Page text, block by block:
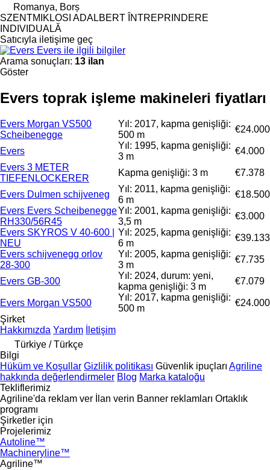
Romanya, Borș
SZENTMIKLOSI ADALBERT ÎNTREPRINDERE
INDIVIDUALĂ
Satıcıyla iletişime geç
Evers ile ilgili bilgiler
Arama sonuçları: 13 ilan
Göster
Evers toprak işleme makineleri fiyatları
Evers Morgan VS500
Scheibenegge
Yıl: 2017, kapma genişliği:
500 m
€24.000
Evers
Yıl: 1995, kapma genişliği:
3 m
€4.000
Evers 3 METER
TIEFENLOCKERER
Kapma genişliği: 3 m €7.378
Evers Dulmen schijveneg
Yıl: 2011, kapma genişliği:
6 m
€18.500
Evers Evers Scheibenegge
RH330/56R45
Yıl: 2001, kapma genişliği:
3,5 m
€3.000
Evers SKYROS V 40-600 |
NEU
Yıl: 2025, kapma genişliği:
6 m
€39.133
Evers schijvenegg orlov
28-300
Yıl: 2005, kapma genişliği:
3 m
€7.735
Evers GB-300
Yıl: 2024, durum: yeni,
kapma genişliği: 3 m
€7.079
Evers Morgan VS500
Yıl: 2017, kapma genişliği:
500 m
€24.000
Şirket
Hakkımızda Yardım
İletişim
Türkiye / Türkçe
Bilgi
Hüküm ve Koşullar Gizlilik politikası Güvenlik ipuçları Agriline
hakkında değerlendirmeler Blog Marka kataloğu
Tekliflerimiz
Agriline'da reklam ver
İlan verin Banner reklamları Ortaklık
programı
Şirketler için
Projelerimiz
Autoline™
Machineryline™
Agriline™